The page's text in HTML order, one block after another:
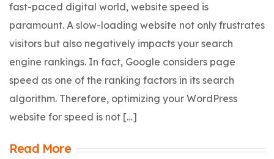
fast-paced digital world, website speed is
paramount. A slow-loading website not only frustrates
visitors but also negatively impacts your search
engine rankings. In fact, Google considers page
speed as one of the ranking factors in its search
algorithm. Therefore, optimizing your WordPress
website for speed is not […]
Read More